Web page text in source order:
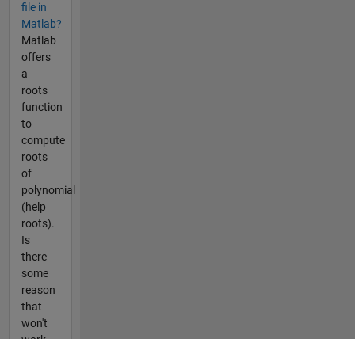
file in
Matlab?
Matlab
offers
a
roots
function
to
compute
roots
of
polynomial
(help
roots).
Is
there
some
reason
that
won't